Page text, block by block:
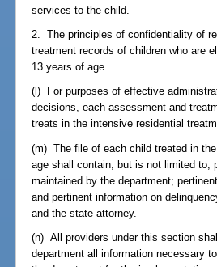
services to the child.
2. The principles of confidentiality of
treatment records of children who are
13 years of age.
(l) For purposes of effective
decisions, each assessment and
treats in the intensive residential
(m) The file of each child treated in
age shall contain, but is not limited to,
maintained by the department;
and pertinent information on
and the state attorney.
(n) All providers under this section
department all information necessary